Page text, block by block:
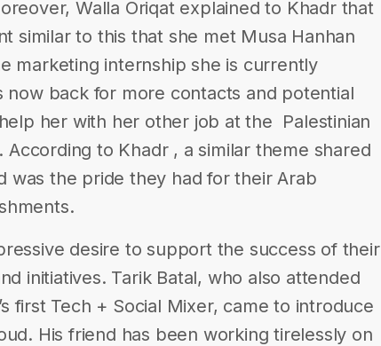
Walla Oriqat explained to Khadr that
similar to this that she met Musa Hanhan
marketing internship she is currently
now back for more contacts and potential
her with her other job at the ​ Palestinian
According to Khadr , a similar theme shared
was the pride they had for their Arab
desire to support the success of their
initiatives. Tarik Batal, who also attended
first Tech + Social Mixer, came to introduce
His friend has been working tirelessly on